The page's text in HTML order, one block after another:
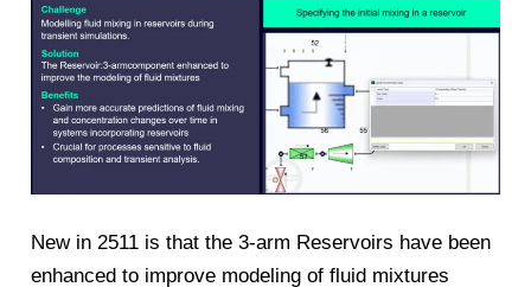
New in 2511 is that the 3-arm Reservoirs have been
enhanced to improve modeling of fluid mixtures